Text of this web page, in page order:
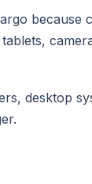
because
desktop